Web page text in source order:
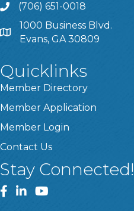
Call
(706) 651-0018
Address & Map
1000 Business Blvd.
Evans, GA 30809
Quicklinks
Member Directory
Member Application
Member Login
Contact Us
Stay Connected!
Facebook
LinkedInYouTube